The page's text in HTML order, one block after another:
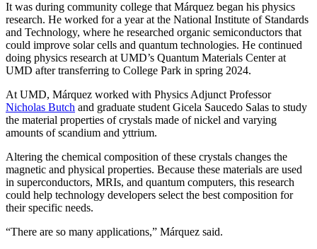
It was during community college that Márquez began his physics
research. He worked for a year at the National Institute of Standards
and Technology, where he researched organic semiconductors that
could improve solar cells and quantum technologies. He continued
doing physics research at UMD’s Quantum Materials Center at
UMD after transferring to College Park in spring 2024.
At UMD, Márquez worked with Physics Adjunct Professor
Nicholas Butch and graduate student Gicela Saucedo Salas to study
the material properties of crystals made of nickel and varying
amounts of scandium and yttrium.
Altering the chemical composition of these crystals changes the
magnetic and physical properties. Because these materials are used
in superconductors, MRIs, and quantum computers, this research
could help technology developers select the best composition for
their specific needs.
“There are so many applications,” Márquez said.